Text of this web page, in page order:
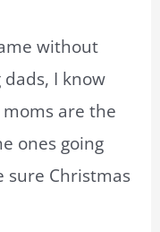
without
dads, I know
are the
ones going
sure Christmas